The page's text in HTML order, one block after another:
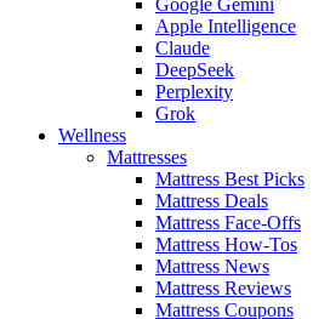
Apple Intelligence
Claude
DeepSeek
Perplexity
Grok
Wellness
Mattresses
Mattress Best Picks
Mattress Deals
Mattress Face-Offs
Mattress How-Tos
Mattress News
Mattress Reviews
Mattress Coupons